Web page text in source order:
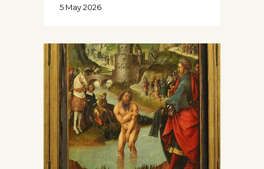
5 May 2026